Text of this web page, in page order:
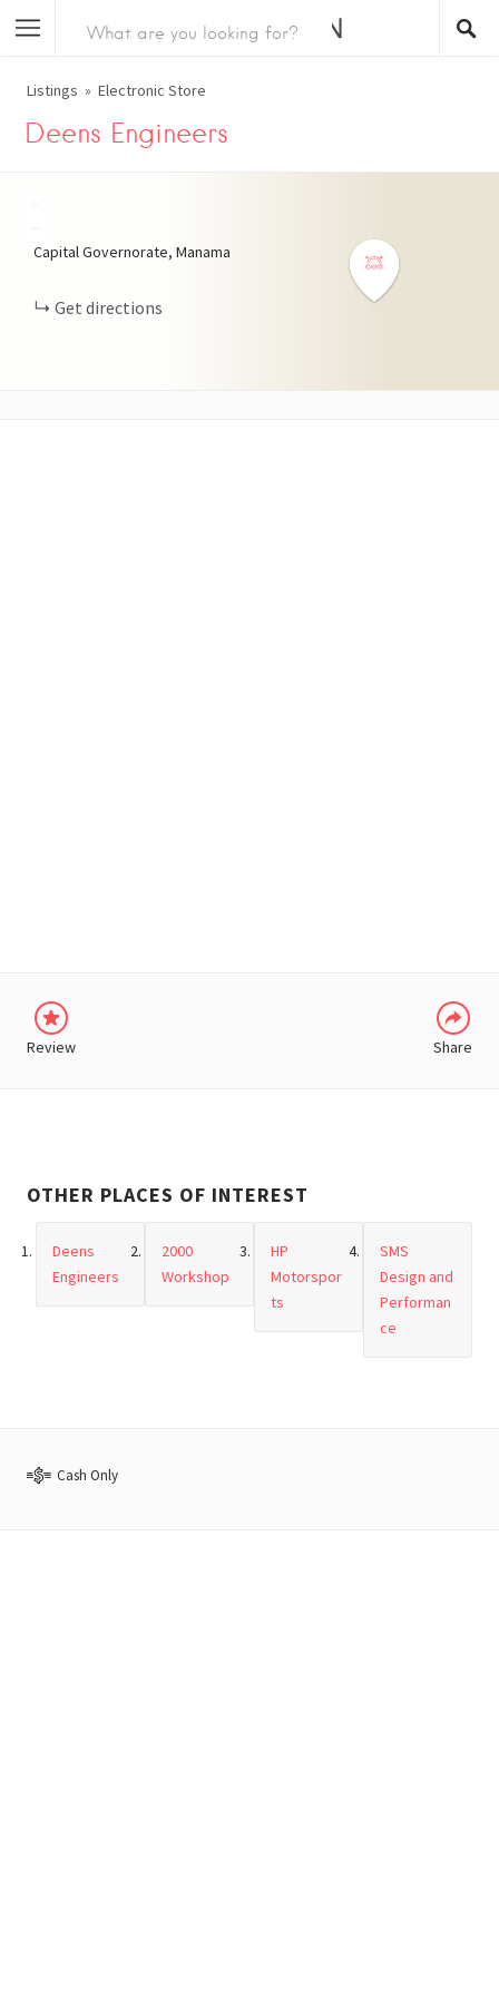
Listings Electronic Store
Deens Engineers
Capital Governorate, Manama
Get directions
Review Share
OTHER PLACES OF INTEREST
Deens
Engineers
2000
Workshop
HP
Motorspor
ts
SMS
Design and
Performan
ce
Cash Only